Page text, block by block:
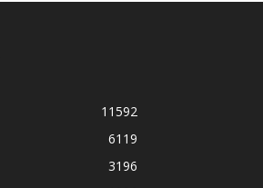
11592
6119
3196